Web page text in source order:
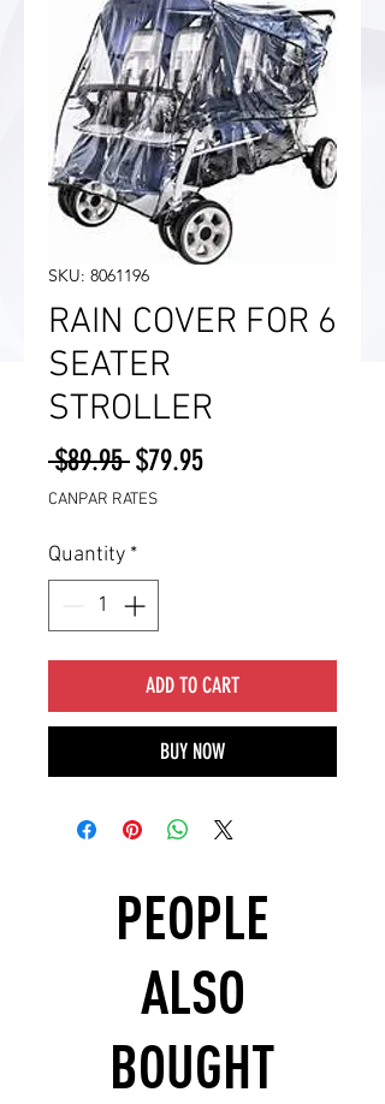
SKU: 8061196
RAIN COVER FOR 6
SEATER
STROLLER
$89.95 Regular
Price
$79.95Sale
CANPAR RATES
Quantity *
ADD TO CART
BUY NOW
PEOPLE
ALSO
BOUGHT